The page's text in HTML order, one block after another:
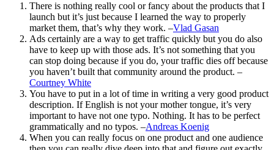
There is nothing really cool or fancy about the products that I
launch but it’s just because I learned the way to properly
market them, that’s why they work. –Vlad Gasan
Ads certainly are a way to get traffic quickly but you do also
have to keep up with those ads. It’s not something that you
can stop doing because if you do, your traffic dies off because
you haven’t built that community around the product. –
Courtney White
You have to put in a lot of time in writing a very good product
description. If English is not your mother tongue, it’s very
important to have not one typo. Nothing. It has to be perfect
grammatically and no typos. –Andreas Koenig
When you can really focus on one product and one audience